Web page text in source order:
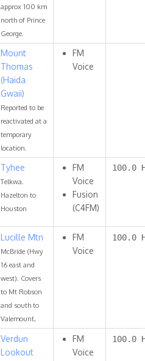
approx 100 km
north of Prince
George.
Mount
Thomas
(Haida
Gwaii)
Reported to be
reactivated at a
temporary
location.
FM
Voice
Tyhee
Telkwa.
Hazelton to
Houston
FM
Voice
Fusion
(C4FM)
100.0
Lucille Mtn
McBride (Hwy
16 east and
west). Covers
to Mt Robson
and south to
Valemount,
FM
Voice
100.0
Verdun
Lookout
FM
Voice
100.0